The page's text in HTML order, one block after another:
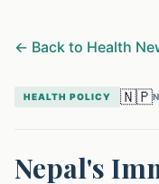
← Back to Health
HEALTH POLICY 🇳🇵
Nepal's